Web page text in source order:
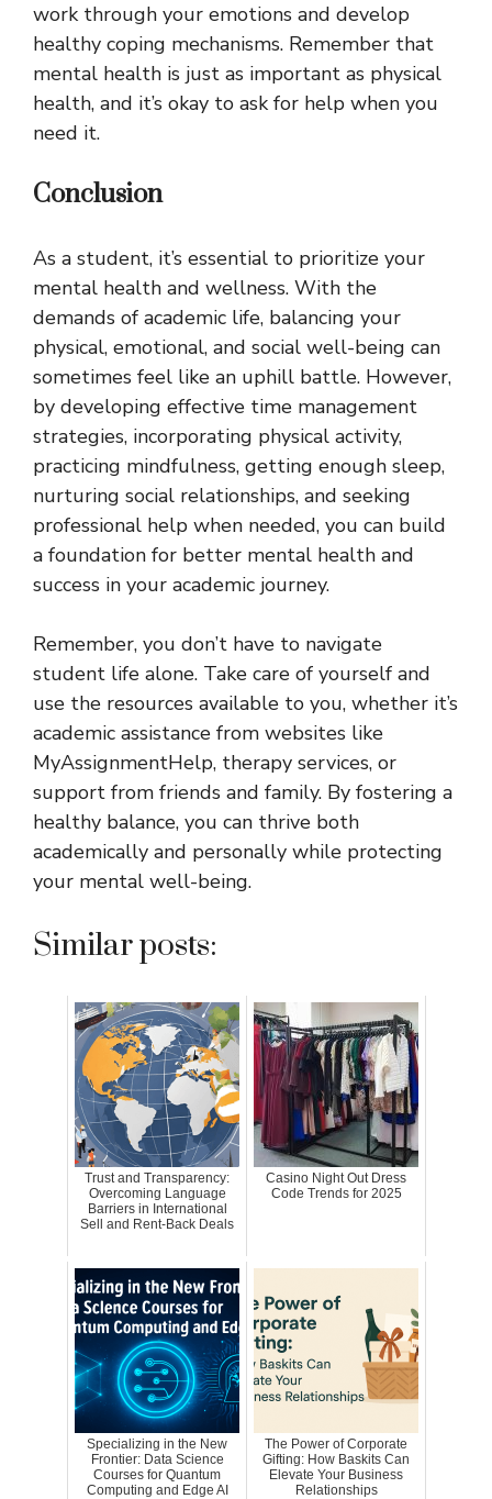
work through your emotions and develop
healthy coping mechanisms. Remember that
mental health is just as important as physical
health, and it’s okay to ask for help when you
need it.
Conclusion
As a student, it’s essential to prioritize your
mental health and wellness. With the
demands of academic life, balancing your
physical, emotional, and social well-being can
sometimes feel like an uphill battle. However,
by developing effective time management
strategies, incorporating physical activity,
practicing mindfulness, getting enough sleep,
nurturing social relationships, and seeking
professional help when needed, you can build
a foundation for better mental health and
success in your academic journey.
Remember, you don’t have to navigate
student life alone. Take care of yourself and
use the resources available to you, whether it’s
academic assistance from websites like
MyAssignmentHelp, therapy services, or
support from friends and family. By fostering a
healthy balance, you can thrive both
academically and personally while protecting
your mental well-being.
Similar posts:
Trust and Transparency:
Overcoming Language
Barriers in International
Sell and Rent-Back Deals
Casino Night Out Dress
Code Trends for 2025
Specializing in the New
Frontier: Data Science
Courses for Quantum
Computing and Edge AI
The Power of Corporate
Gifting: How Baskits Can
Elevate Your Business
Relationships